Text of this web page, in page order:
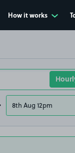
How it works
8th Aug 12pm